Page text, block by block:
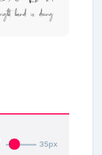
35px